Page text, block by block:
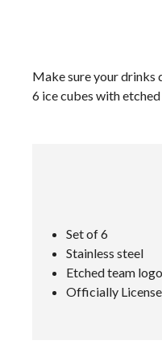
Make sure your drinks
6 ice cubes with
Set of 6
Stainless steel
Etched team
Officially